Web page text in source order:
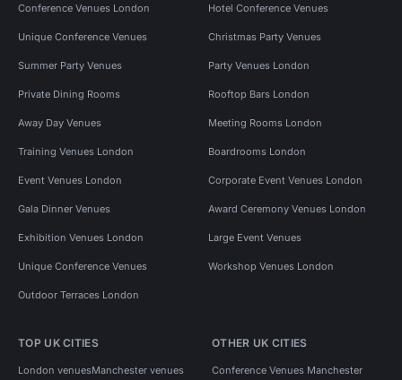
Conference Venues London Hotel Conference Venues
Unique Conference Venues Christmas Party Venues
Summer Party Venues Party Venues London
Private Dining Rooms Rooftop Bars London
Away Day Venues Meeting Rooms London
Training Venues London Boardrooms London
Event Venues London Corporate Event Venues London
Gala Dinner Venues Award Ceremony Venues London
Exhibition Venues London Large Event Venues
Unique Conference Venues Workshop Venues London
Outdoor Terraces London
TOP UK CITIES
London venuesManchester venues
OTHER UK CITIES
Conference Venues Manchester